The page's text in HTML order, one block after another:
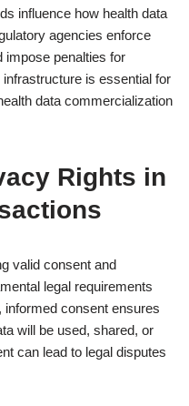
influence how health data
agencies enforce
impose penalties for
is essential for
data commercialization
Rights in
valid consent and
legal requirements
informed consent ensures
will be used, shared, or
can lead to legal disputes